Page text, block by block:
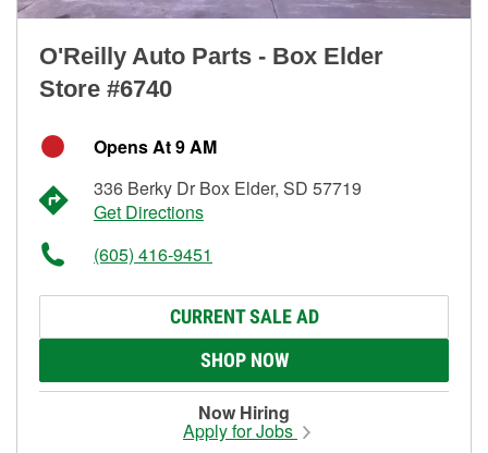
O'Reilly Auto Parts - Box Elder
Store #6740
Opens At 9 AM
336 Berky Dr Box Elder, SD 57719
Get Directions
(605) 416-9451
CURRENT SALE AD
SHOP NOW
Now Hiring
Apply for Jobs